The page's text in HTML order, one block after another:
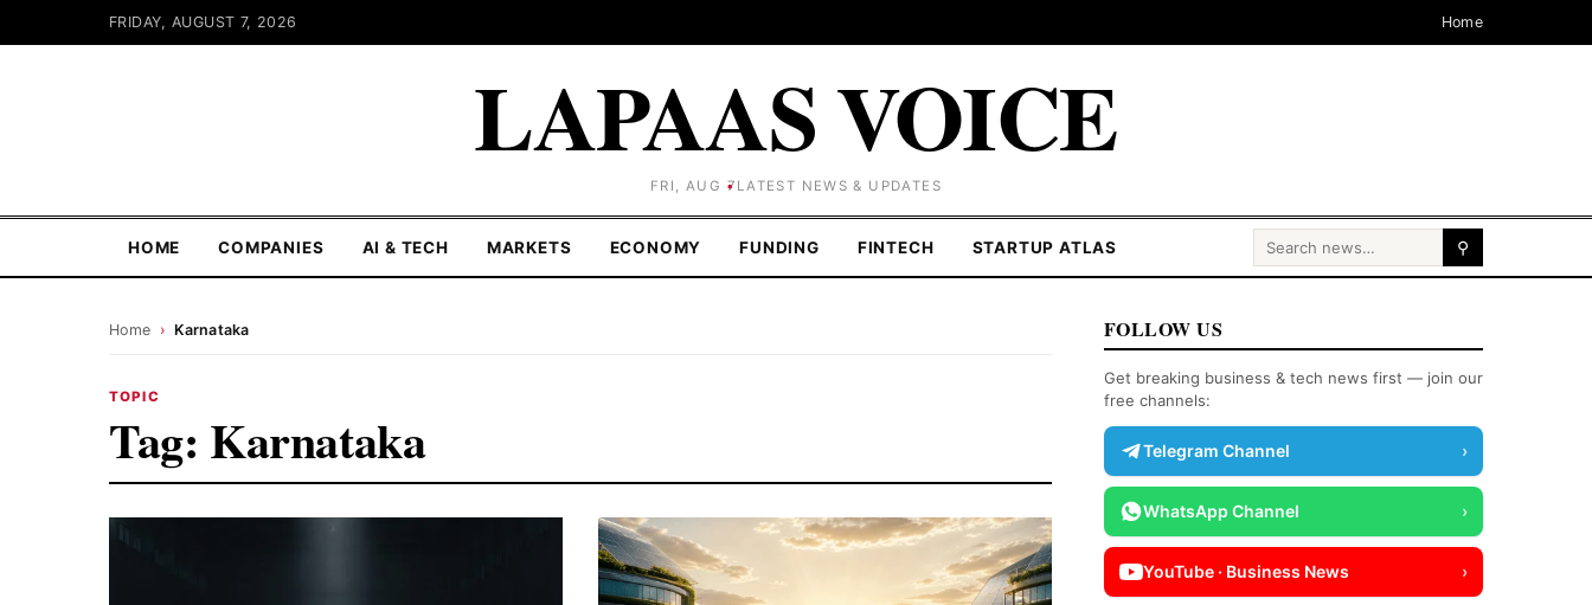
FRIDAY, AUGUST 7, 2026 Home
LAPAAS VOICE
FRI, AUG 7 LATEST NEWS & UPDATES
HOME COMPANIES AI & TECH MARKETS ECONOMY FUNDING FINTECH STARTUP ATLAS Search for: ⚲
Home › Karnataka
TOPIC
Tag: Karnataka
FOLLOW US
Get breaking business & tech news first — join our
free channels:
Telegram Channel ›
WhatsApp Channel ›
YouTube · Business News ›